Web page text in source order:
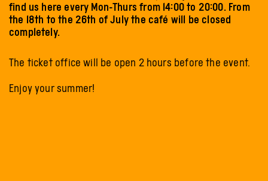
find us here every Mon-Thurs from 14:00 to 20:00. From
the 18th to the 26th of July the café will be closed
completely.
The ticket office will be open 2 hours before the event.
Enjoy your summer!